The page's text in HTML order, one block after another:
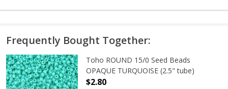
Frequently Bought Together:
Toho ROUND 15/0 Seed Beads
OPAQUE TURQUOISE (2.5" tube)
$2.80